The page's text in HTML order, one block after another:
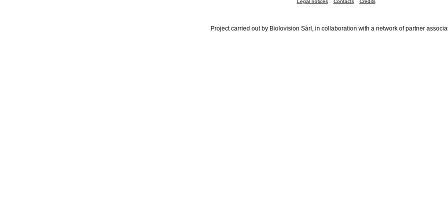
Legal notices Contacts Credits
Project carried out by Biolovision Sàrl, in collaboration with a network of partner